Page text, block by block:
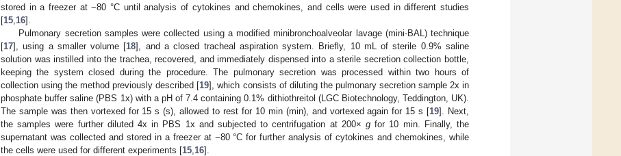
stored in a freezer at −80 °C until analysis of cytokines and chemokines, and cells were used in different studies
[15 16].
Pulmonary secretion samples were collected using a modified minibronchoalveolar lavage (mini-BAL) technique
[17], using a smaller volume [18], and a closed tracheal aspiration system. Briefly, 10 mL of sterile 0.9% saline
solution was instilled into the trachea, recovered, and immediately dispensed into a sterile secretion collection bottle,
keeping the system closed during the procedure. The pulmonary secretion was processed within two hours of
collection using the method previously described [19], which consists of diluting the pulmonary secretion sample 2x in
phosphate buffer saline (PBS 1x) with a pH of 7.4 containing 0.1% dithiothreitol (LGC Biotechnology, Teddington, UK).
The sample was then vortexed for 15 s (s), allowed to rest for 10 min (min), and vortexed again for 15 s [19]. Next,
the samples were further diluted 4x in PBS 1x and subjected to centrifugation at 200× g for 10 min. Finally, the
supernatant was collected and stored in a freezer at −80 °C for further analysis of cytokines and chemokines, while
the cells were used for different experiments [15 16].